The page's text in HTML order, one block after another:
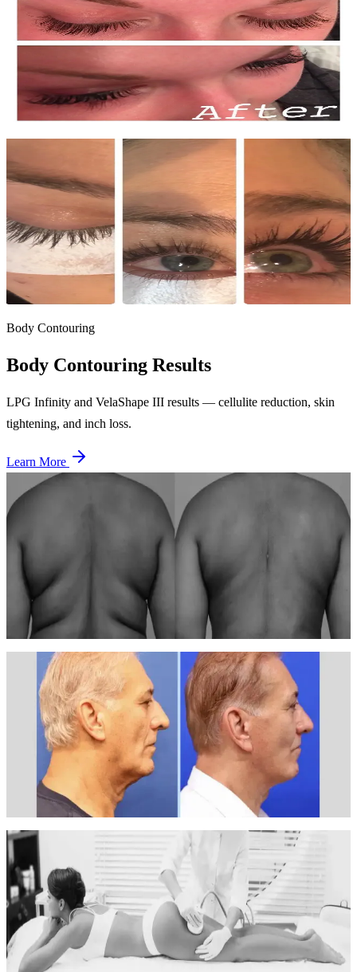
Lash Tint — Case 1
Semi-permanent lash tint creating the look of mascara without the
daily application. Lasts 4-6 weeks.
After
Lash Lift & Tint — Case 2
Single session
Complete lash transformation with lift and tint combo — the most
popular lash service for natural beauty enhancement.
Body Contouring
Body Contouring Results
LPG Infinity and VelaShape III results — cellulite reduction, skin
tightening, and inch loss.
Learn More
Before
After
Body Contouring — Case 1
8 VelaShape III sessions over 4 weeks
Visible body sculpting and skin tightening with measurable inch loss
around the midsection.
Body Contouring — Case 2
10 LPG Infinity sessions over 5 weeks
Significant improvement in body contour with skin firming and
smoothing across treated areas.
Before
After
Cellulite Reduction
12 combined LPG + VelaShape sessions
80% improvement in cellulite appearance with significant skin